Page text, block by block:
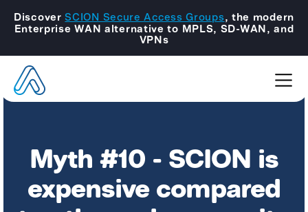
Discover SCION Secure Access Groups, the modern
Enterprise WAN alternative to MPLS, SD-WAN, and
VPNs
Myth #10 - SCION is
expensive compared